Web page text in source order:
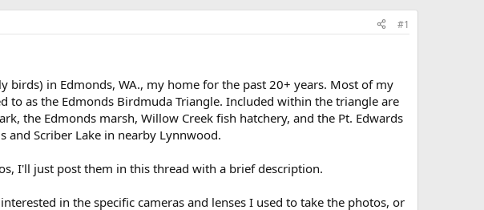
#1
in Edmonds, WA., my home for the past 20+ years. Most of my
as the Edmonds Birdmuda Triangle. Included within the triangle are
the Edmonds marsh, Willow Creek fish hatchery, and the Pt. Edwards
and Scriber Lake in nearby Lynnwood.
I'll just post them in this thread with a brief description.
in the specific cameras and lenses I used to take the photos, or